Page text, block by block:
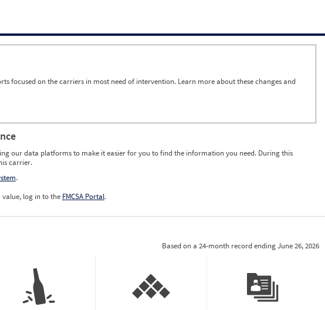
focused on the carriers in most need of intervention. Learn more about these changes and
our data platforms to make it easier for you to find the information you need. During this
carrier.
.
log in to the FMCSA Portal.
Based on a 24-month record ending June 26, 2026